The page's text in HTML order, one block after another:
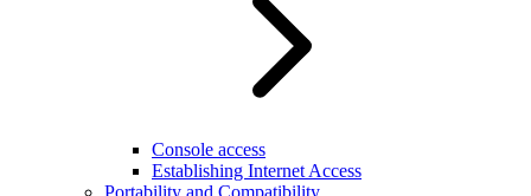
Console access
Establishing Internet Access
Portability and Compatibility